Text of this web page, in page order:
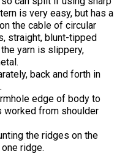
is very easy, but has a
the cable of circular
straight, blunt-tipped
yarn is slippery,
back and forth in
edge of body to
worked from shoulder
the ridges on the
ridge.